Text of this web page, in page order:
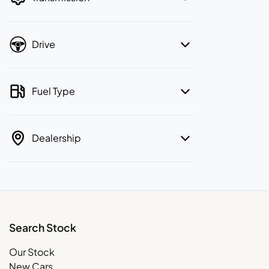
Drive
Fuel Type
Dealership
Search Stock
Our Stock
New Cars